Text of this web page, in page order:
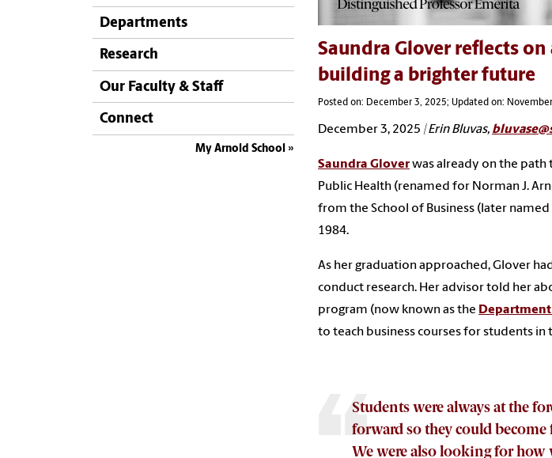
Departments
Research
Our Faculty & Staff
Connect
My Arnold School
Saundra Glover reflects
building a brighter future
Posted on: December 3, 2025; Updated on:
December 3, 2025 | Erin Bluvas,
Saundra Gloverwas already on the path
Public Health (renamed for Norman J.
from the School of Business (later
1984.
As her graduation approached, Glover
conduct research. Her advisor told her
program (now known as the
to teach business courses for students
Students were always at the
forward so they could
We were also looking for how